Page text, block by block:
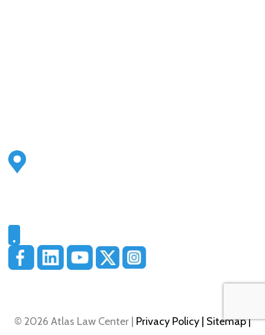
© 2026 Atlas Law Center | Privacy Policy | Sitemap|